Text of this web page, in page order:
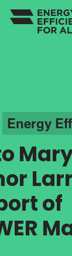
Energy
of